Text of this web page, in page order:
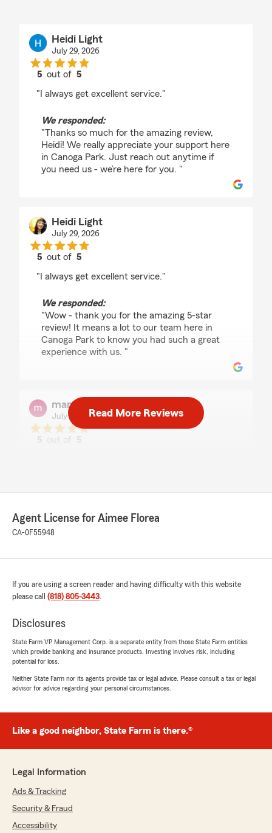
Heidi Light
July 29, 2026
5 out of5
"I always get excellent service."
We responded:
"Thanks so much for the amazing review,
Heidi! We really appreciate your support here
in Canoga Park. Just reach out anytime if
you need us - we’re here for you. "
Heidi Light
July 29, 2026
5 out of5
"I always get excellent service."
We responded:
"Wow - thank you for the amazing 5-star
review! It means a lot to our team here in
Canoga Park to know you had such a great
experience with us. "
maneea khan
July 28, 2026
5
5
but the best thing to say about State Farm. In
biggest fact is the Customer Service has been
top-notch."
We responded:
Providing great service is always our goal,
and we’re so happy to know we met your
Estefania Castillo
"Quiero recomendar ampliamente a Aimee
Florea. Desde el primer momento fue muy
para responder todas mis preguntas,
ayudarme a encontrar la mejor opción para mis
necesidades.
Su servicio al cliente es excelente, siempre está
disponible cuando la necesito y hace que todo el
Read More Reviews
Agent License for Aimee Florea
CA-0F55948
If you are using a screen reader and having difficulty with this website
please call (818) 805-3443.
Disclosures
State Farm VP Management Corp. is a separate entity from those State Farm entities
which provide banking and insurance products. Investing involves risk, including
potential for loss.
Neither State Farm nor its agents provide tax or legal advice. Please consult a tax or legal
advisor for advice regarding your personal circumstances.
Like a good neighbor, State Farm is there.®
Legal Information
Ads & Tracking
Security & Fraud
Accessibility